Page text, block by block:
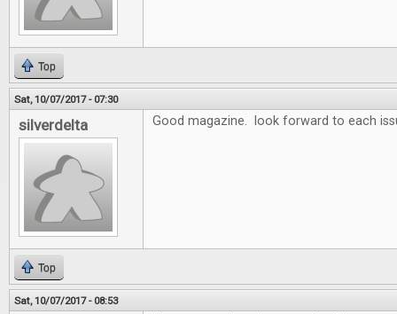
Top
Sat, 10/07/2017 - 07:30
silverdelta Good magazine. look forward to each
Top
Sat, 10/07/2017 - 08:53